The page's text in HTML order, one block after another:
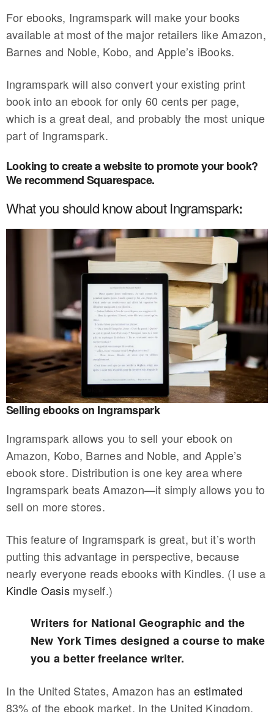
For ebooks, Ingramspark will make your books
available at most of the major retailers like Amazon,
Barnes and Noble, Kobo, and Apple’s iBooks.
Ingramspark will also convert your existing print
book into an ebook for only 60 cents per page,
which is a great deal, and probably the most unique
part of Ingramspark.
Looking to create a website to promote your book?
We recommend Squarespace.
What you should know about Ingramspark:
Selling ebooks on Ingramspark
Ingramspark allows you to sell your ebook on
Amazon, Kobo, Barnes and Noble, and Apple’s
ebook store. Distribution is one key area where
Ingramspark beats Amazon—it simply allows you to
sell on more stores.
This feature of Ingramspark is great, but it’s worth
putting this advantage in perspective, because
nearly everyone reads ebooks with Kindles. (I use a
Kindle Oasismyself.)
Writers for National Geographic and the
New York Times designed a course to make
you a better freelance writer.
In the United States, Amazon has an estimated
83% of the ebook market. In the United Kingdom,